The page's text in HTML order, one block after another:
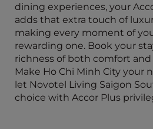
dining experiences, your
adds that extra touch of
making every moment of
rewarding one. Book your
richness of both comfort and
Make Ho Chi Minh City your
let Novotel Living Saigon
choice with Accor Plus